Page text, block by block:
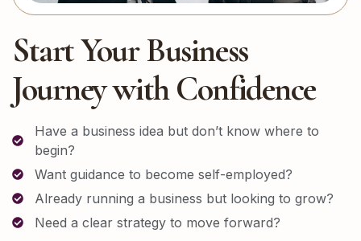
Start Your Business
Journey with Confidence
Have a business idea but don’t know where to
begin?
Want guidance to become self-employed?
Already running a business but looking to grow?
Need a clear strategy to move forward?